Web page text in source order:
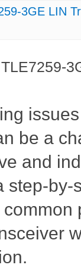
3GE LIN
be a
and
step-